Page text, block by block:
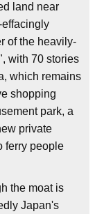
land near
of the heavily-
with 70 stories
which remains
shopping
park, a
private
ferry people
the moat is
Japan's